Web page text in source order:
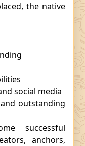
the native
social media
outstanding
successful
anchors,